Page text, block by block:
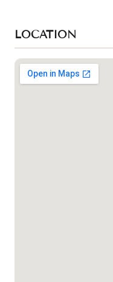
LOCATION